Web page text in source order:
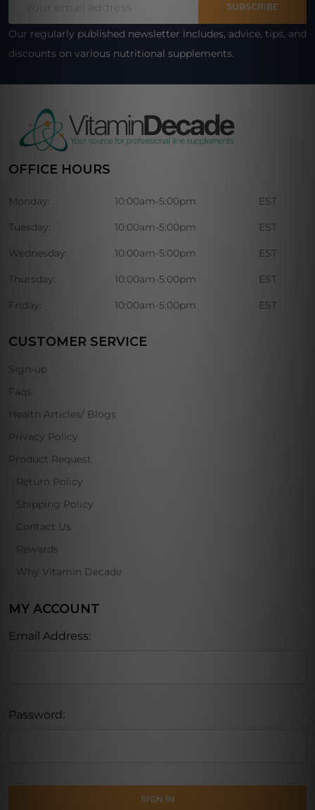
SUBSCRIBE
Our regularly published newsletter includes, advice, tips, and
discounts on various nutritional supplements.
OFFICE HOURS
Monday: 10:00am-5:00pm EST
Tuesday: 10:00am-5:00pm EST
Wednesday: 10:00am-5:00pm EST
Thursday: 10:00am-5:00pm EST
Friday: 10:00am-5:00pm EST
CUSTOMER SERVICE
Sign-up
Faqs
Health Articles/ Blogs
Privacy Policy
Product Request
Return Policy
Shipping Policy
Contact Us
Rewards
Why Vitamin Decade
MY ACCOUNT
Email Address:
Password: